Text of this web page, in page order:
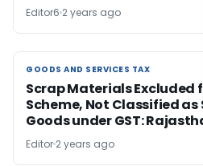
Editor6 2 years ago
GOODS AND SERVICES TAX
GOODS AND SERVICES TAX
Scrap Materials Excluded
Scheme, Not Classified
Goods under GST:
Editor 2 years ago